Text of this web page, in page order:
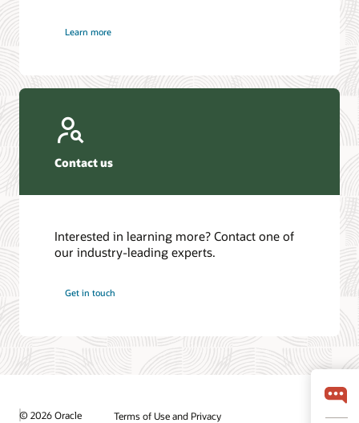
Learn more
Contact us
Interested in learning more? Contact one of
our industry-leading experts.
Get in touch
© 2026 Oracle Terms of Use and Privacy